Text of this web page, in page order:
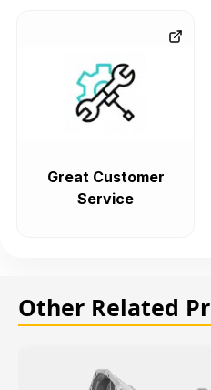
Great Customer
Service
Other Related